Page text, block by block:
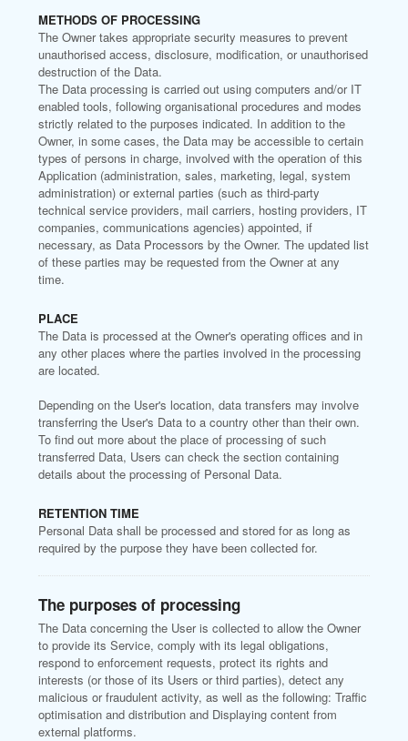
METHODS OF PROCESSING
The Owner takes appropriate security measures to prevent
unauthorised access, disclosure, modification, or unauthorised
destruction of the Data.
The Data processing is carried out using computers and/or IT
enabled tools, following organisational procedures and modes
strictly related to the purposes indicated. In addition to the
Owner, in some cases, the Data may be accessible to certain
types of persons in charge, involved with the operation of this
Application (administration, sales, marketing, legal, system
administration) or external parties (such as third-party
technical service providers, mail carriers, hosting providers, IT
companies, communications agencies) appointed, if
necessary, as Data Processors by the Owner. The updated list
of these parties may be requested from the Owner at any
time.
PLACE
The Data is processed at the Owner's operating offices and in
any other places where the parties involved in the processing
are located.
Depending on the User's location, data transfers may involve
transferring the User's Data to a country other than their own.
To find out more about the place of processing of such
transferred Data, Users can check the section containing
details about the processing of Personal Data.
RETENTION TIME
Personal Data shall be processed and stored for as long as
required by the purpose they have been collected for.
The purposes of processing
The Data concerning the User is collected to allow the Owner
to provide its Service, comply with its legal obligations,
respond to enforcement requests, protect its rights and
interests (or those of its Users or third parties), detect any
malicious or fraudulent activity, as well as the following: Traffic
optimisation and distribution and Displaying content from
external platforms.